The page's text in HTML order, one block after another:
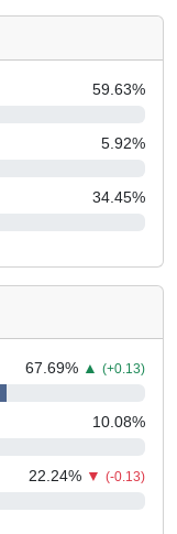
59.63%
5.92%
34.45%
67.69% ▲ (+0.13)
10.08%
22.24% ▼ (-0.13)